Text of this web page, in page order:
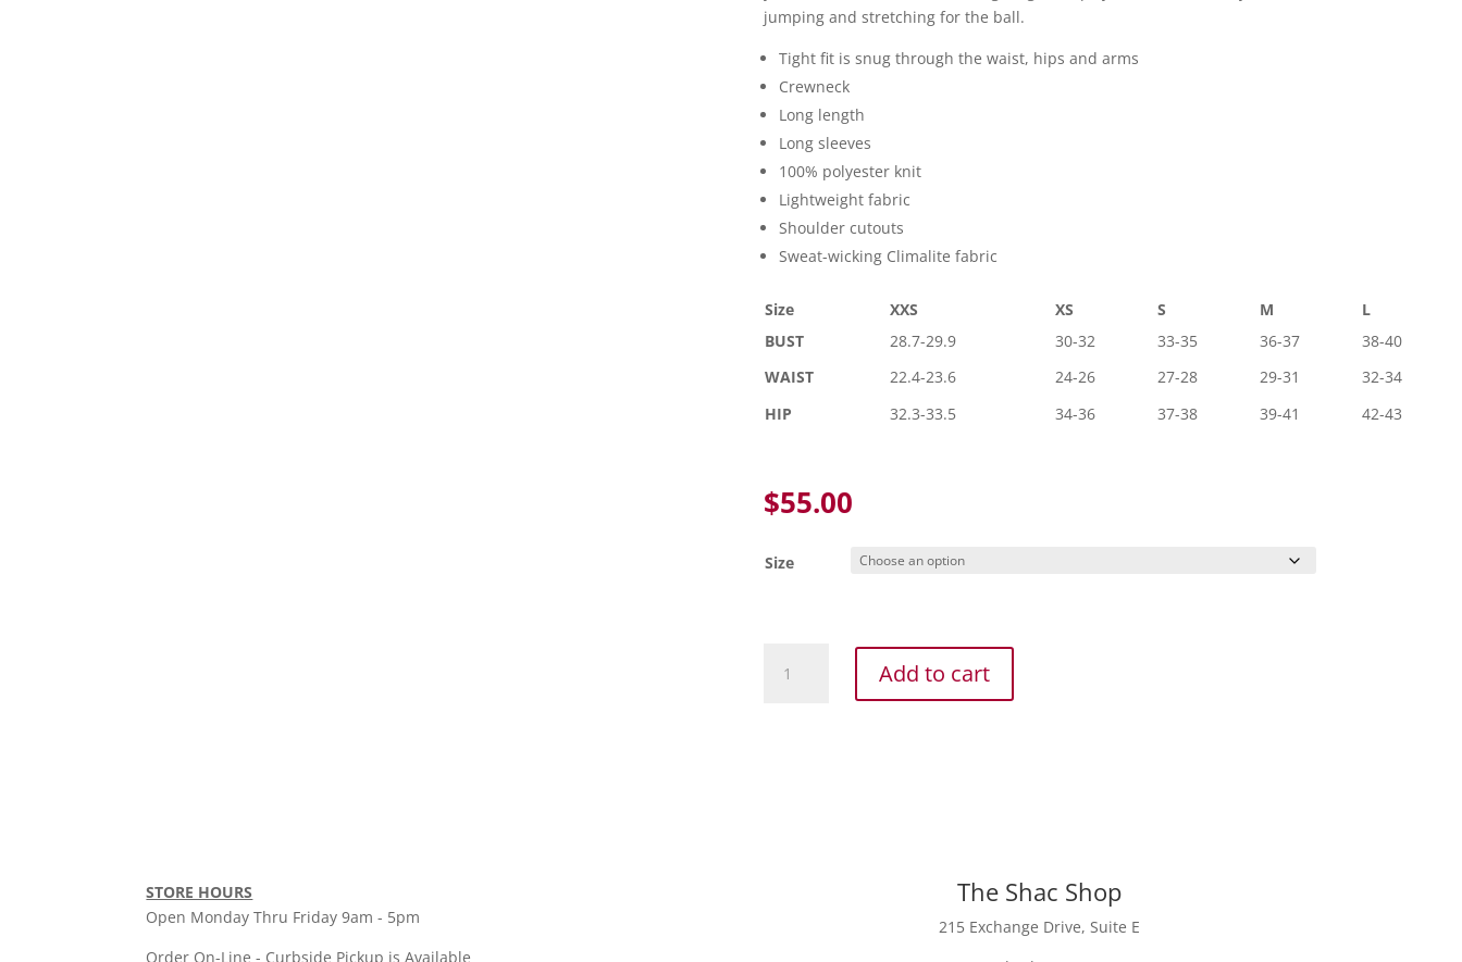
jumping and stretching for the ball.
Tight fit is snug through the waist, hips and arms
Crewneck
Long length
Long sleeves
100% polyester knit
Lightweight fabric
Shoulder cutouts
Sweat-wicking Climalite fabric
Size XXS XS S M
L
BUST
28.7-29.9 30-32 33-35 36-37
38-40
WAIST
22.4-23.6 24-26 27-28 29-31
32-34
HIP
32.3-33.5 34-36 37-38 39-41 42-43
$55.00
Size
Women's
Add to cart
STORE HOURS
Open Monday Thru Friday 9am - 5pm
Order On-Line - Curbside Pickup is Available
The Shac Shop
215 Exchange Drive, Suite E